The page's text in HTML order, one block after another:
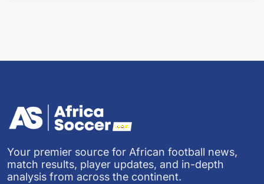
Your premier source for African football news,
match results, player updates, and in-depth
analysis from across the continent.